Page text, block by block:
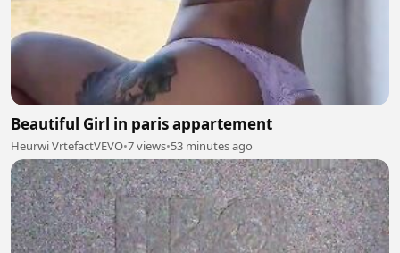
Beautiful Girl in paris appartement
Heurwi VrtefactVEVO•7 views•53 minutes ago